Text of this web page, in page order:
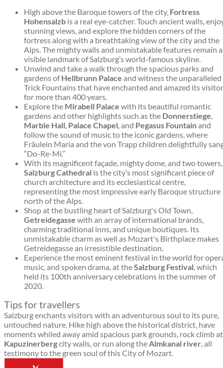
High above the Baroque towers of the city, Fortress
Hohensalzb is a real eye-catcher. Touch ancient walls,
stunning views, and explore the hidden corners of the
fortress along with a breathtaking view of the city and the
Alps. The mighty walls and unmistakable features remain a
visible landmark of Salzburg’s world-famous skyline.
Unwind and take a walk through the spacious parks and
gardens ofHellbrunn Palace and witness the unparalleled
Trick Fountains that have enchanted and amazed its
for more than 400 years.
Explore the Mirabell Palace with its beautiful romantic
gardens and other highlights such as the Donnerstiege,
Marble Hall, Palace Chapel, and Pegasus Fountainand
follow the sound of music to the iconic gardens, where
Fräulein Maria and the von Trapp children delightfully
“Do-Re-Mi.”
With its magnificent façade, mighty dome, and two towers,
Salzburg Cathedral is the city’s most significant piece of
church architecture and its ecclesiastical centre,
representing the most impressive early Baroque structure
north of the Alps.
Shop at the bustling heart of Salzburg's Old Town,
Getreidegasse with an array of international brands,
charming traditional inns, and unique boutiques. Its
unmistakable charm as well as Mozart's Birthplace makes
Getreidegasse an irresistible destination.
Experience the most eminent festival in the world for
music, and spoken drama, at theSalzburg Festival, which
held its 100th anniversary celebrations in the summer of
2020.
Tips for travellers
Salzburg enchants visitors with an adventurous soul to its pure,
untouched nature. Hike high above the historical district, have
moments whiled away amid spacious park grounds, rock climb at
Kapuzinerbergcity walls, or run along theAlmkanal river, all
testimony to the green soul of this City of Mozart.